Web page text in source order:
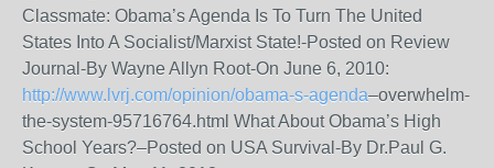
Classmate: Obama’s Agenda Is To Turn The United
States Into A Socialist/Marxist State!-Posted on Review
Journal-By Wayne Allyn Root-On June 6, 2010:
http://www.lvrj.com/opinion/obama-s-agenda–overwhelm-
the-system-95716764.html What About Obama’s High
School Years?–Posted on USA Survival-By Dr.Paul G.